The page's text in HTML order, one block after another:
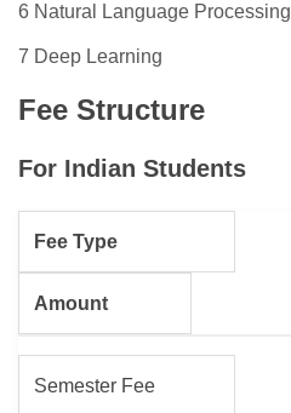
6 Natural Language Processing
7 Deep Learning
Fee Structure
For Indian Students
Fee Type
Amount
Semester Fee